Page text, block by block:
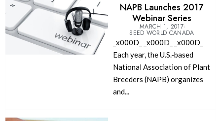
NAPB Launches 2017
Webinar Series
MARCH 1, 2017
SEED WORLD CANADA
_x000D_ _x000D_ _x000D_
Each year, the U.S.-based
National Association of Plant
Breeders (NAPB) organizes
and...